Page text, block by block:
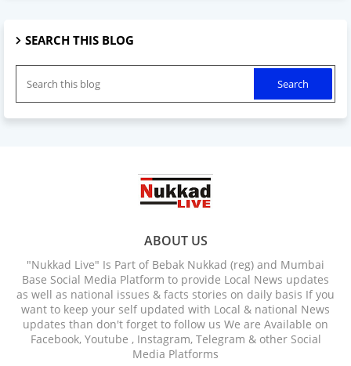
SEARCH THIS BLOG
ABOUT US
"Nukkad Live" Is Part of Bebak Nukkad (reg) and Mumbai
Base Social Media Platform to provide Local News updates
as well as national issues & facts stories on daily basis If you
want to keep your self updated with Local & national News
updates than don't forget to follow us We are Available on
Facebook, Youtube , Instagram, Telegram & other Social
Media Platforms